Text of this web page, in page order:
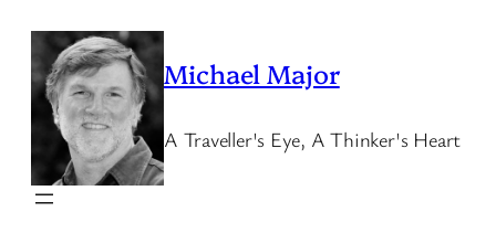
content
Michael Major
A Traveller's Eye, A Thinker's Heart